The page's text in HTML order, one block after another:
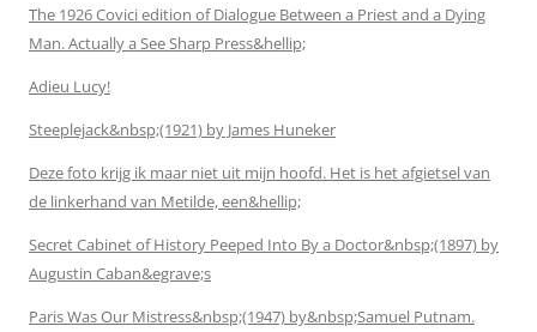
The 1926 Covici edition of Dialogue Between a Priest and a Dying
Man. Actually a See Sharp Press&hellip;
Adieu Lucy!
Steeplejack&nbsp;(1921) by James Huneker
Deze foto krijg ik maar niet uit mijn hoofd. Het is het afgietsel van
de linkerhand van Metilde, een&hellip;
Secret Cabinet of History Peeped Into By a Doctor&nbsp;(1897) by
Augustin Caban&egrave;s
Paris Was Our Mistress&nbsp;(1947) by&nbsp;Samuel Putnam.